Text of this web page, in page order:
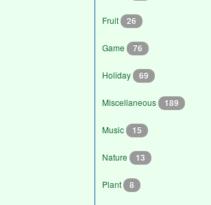
Fruit 26
Game 76
Holiday 69
Miscellaneous 189
Music 15
Nature 13
Plant 8